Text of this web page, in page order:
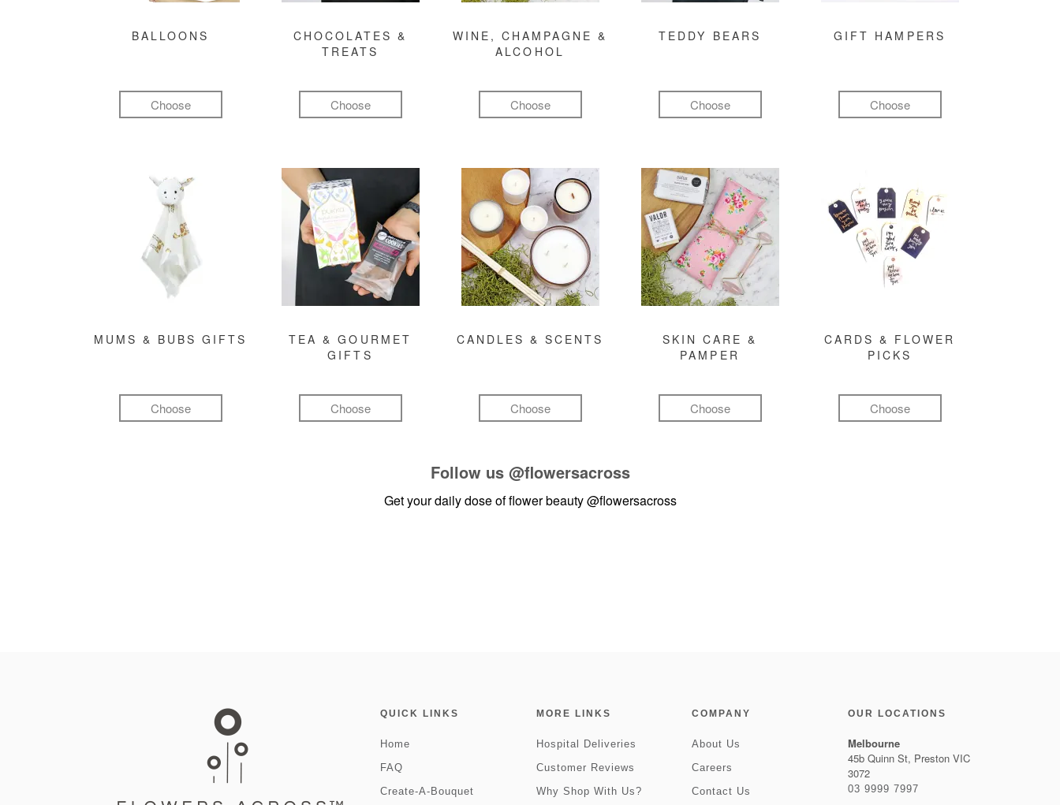
BALLOONS
Choose
CHOCOLATES &
TREATS
Choose
WINE, CHAMPAGNE &
ALCOHOL
Choose
TEDDY BEARS
Choose
GIFT HAMPERS
Choose
MUMS & BUBS GIFTS
Choose
TEA & GOURMET
GIFTS
Choose
CANDLES & SCENTS
Choose
SKIN CARE &
PAMPER
Choose
CARDS & FLOWER
PICKS
Choose
Follow us @flowersacross
Get your daily dose of flower beauty@flowersacross
QUICK LINKS
Home
FAQ
Create-A-Bouquet
MORE LINKS
Hospital Deliveries
Customer Reviews
Why Shop With Us?
COMPANY
About Us
Careers
Contact Us
OUR LOCATIONS
Melbourne
45b Quinn St, Preston VIC
3072
03 9999 7997